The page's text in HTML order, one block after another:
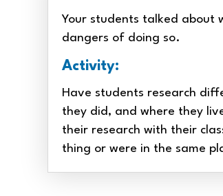
Your students talked about
dangers of doing so.
Activity:
Have students research
they did, and where they
their research with their
thing or were in the same